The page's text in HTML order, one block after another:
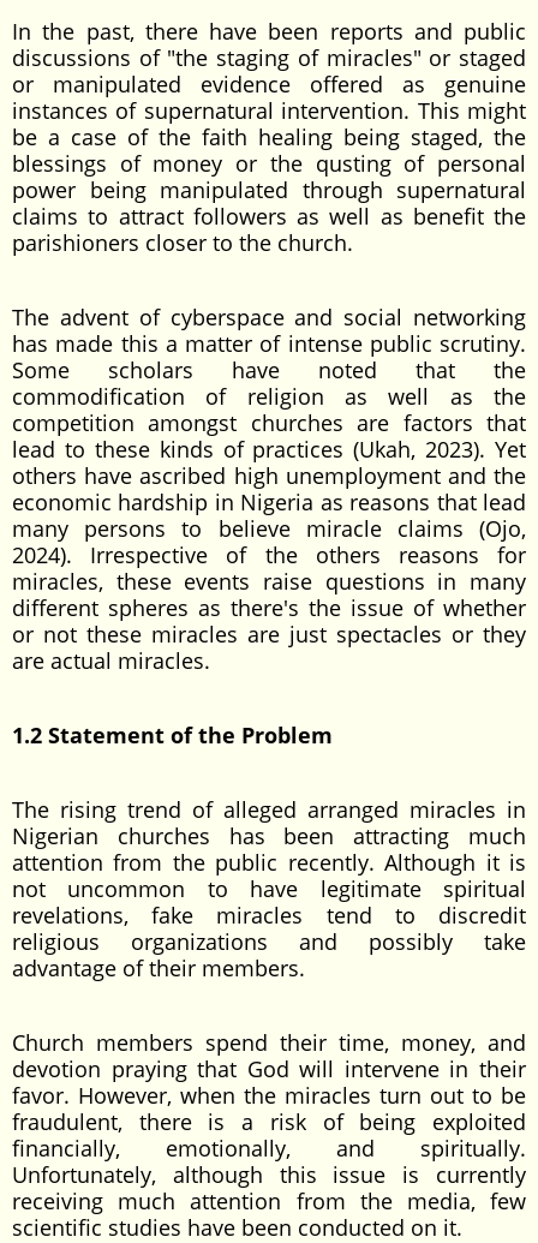
In the past, there have been reports and public
discussions of "the staging of miracles" or staged
or manipulated evidence offered as genuine
instances of supernatural intervention. This might
be a case of the faith healing being staged, the
blessings of money or the qusting of personal
power being manipulated through supernatural
claims to attract followers as well as benefit the
parishioners closer to the church.
The advent of cyberspace and social networking
has made this a matter of intense public scrutiny.
Some scholars have noted that the
commodification of religion as well as the
competition amongst churches are factors that
lead to these kinds of practices (Ukah, 2023). Yet
others have ascribed high unemployment and the
economic hardship in Nigeria as reasons that lead
many persons to believe miracle claims (Ojo,
2024). Irrespective of the others reasons for
miracles, these events raise questions in many
different spheres as there's the issue of whether
or not these miracles are just spectacles or they
are actual miracles.
1.2 Statement of the Problem
The rising trend of alleged arranged miracles in
Nigerian churches has been attracting much
attention from the public recently. Although it is
not uncommon to have legitimate spiritual
revelations, fake miracles tend to discredit
religious organizations and possibly take
advantage of their members.
Church members spend their time, money, and
devotion praying that God will intervene in their
favor. However, when the miracles turn out to be
fraudulent, there is a risk of being exploited
financially, emotionally, and spiritually.
Unfortunately, although this issue is currently
receiving much attention from the media, few
scientific studies have been conducted on it.